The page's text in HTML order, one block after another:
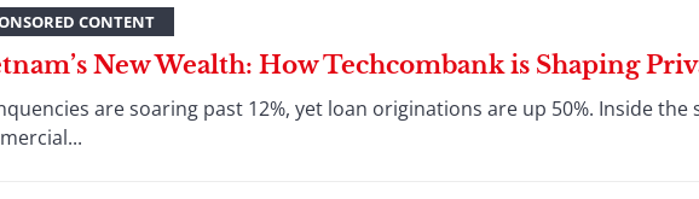
CONTENT
New Wealth: How Techcombank is Shaping
are soaring past 12%, yet loan originations are up 50%. Inside